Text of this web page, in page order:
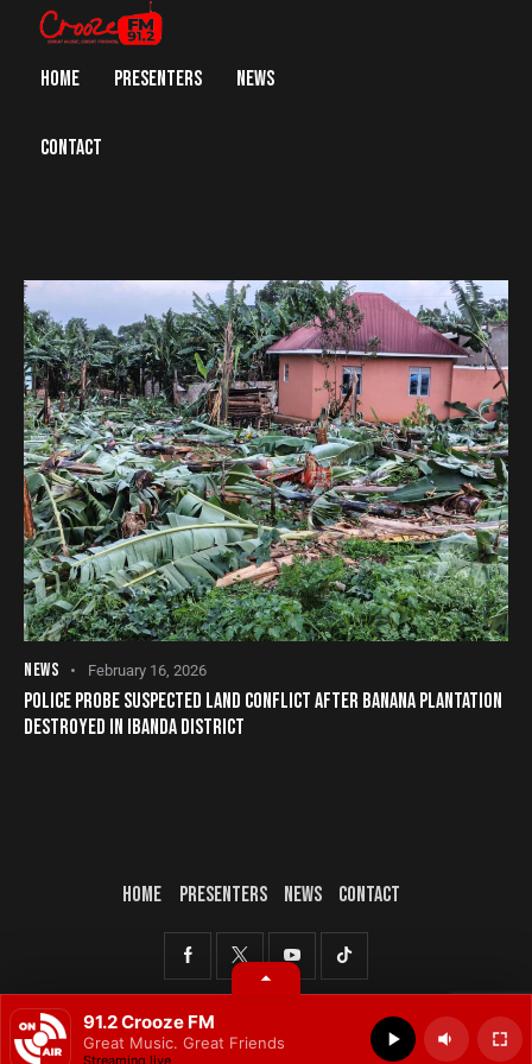
HOME PRESENTERS NEWS
CONTACT
NEWS February 16, 2026
POLICE PROBE SUSPECTED LAND CONFLICT AFTER BANANA PLANTATION
DESTROYED IN IBANDA DISTRICT
HOME PRESENTERS NEWS CONTACT
© 2025 All rights reserved.